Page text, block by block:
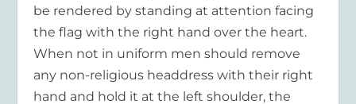
be rendered by standing at attention facing
the flag with the right hand over the heart.
When not in uniform men should remove
any non-religious headdress with their right
hand and hold it at the left shoulder, the